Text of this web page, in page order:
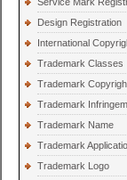
Design Registration
International
Trademark Classes
Trademark
Trademark
Trademark Name
Trademark
Trademark Logo